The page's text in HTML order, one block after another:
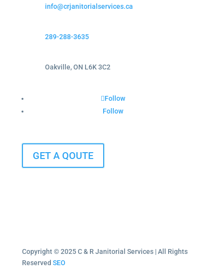
info@crjanitorialservices.ca
289-288-3635
Oakville, ON L6K 3C2
Follow
Follow
GET A QOUTE
Copyright © 2025 C & R Janitorial Services | All Rights
Reserved SEO